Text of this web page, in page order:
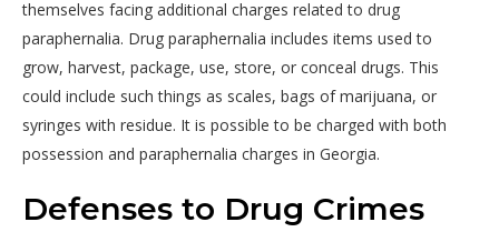
themselves facing additional charges related to drug
paraphernalia. Drug paraphernalia includes items used to
grow, harvest, package, use, store, or conceal drugs. This
could include such things as scales, bags of marijuana, or
syringes with residue. It is possible to be charged with both
possession and paraphernalia charges in Georgia.
Defenses to Drug Crimes